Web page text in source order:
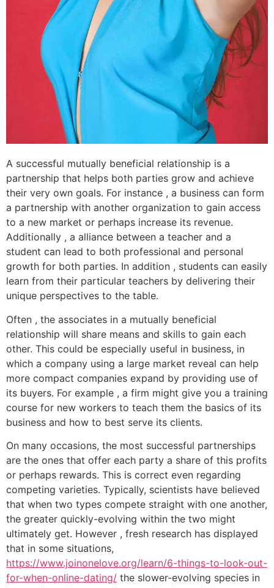
A successful mutually beneficial relationship is a
partnership that helps both parties grow and achieve
their very own goals. For instance , a business can form
a partnership with another organization to gain access
to a new market or perhaps increase its revenue.
Additionally , a alliance between a teacher and a
student can lead to both professional and personal
growth for both parties. In addition , students can easily
learn from their particular teachers by delivering their
unique perspectives to the table.
Often , the associates in a mutually beneficial
relationship will share means and skills to gain each
other. This could be especially useful in business, in
which a company using a large market reveal can help
more compact companies expand by providing use of
its buyers. For example , a firm might give you a training
course for new workers to teach them the basics of its
business and how to best serve its clients.
On many occasions, the most successful partnerships
are the ones that offer each party a share of this profits
or perhaps rewards. This is correct even regarding
competing varieties. Typically, scientists have believed
that when two types compete straight with one another,
the greater quickly-evolving within the two might
ultimately get. However , fresh research has displayed
that in some situations,
https://www.joinonelove.org/learn/6-things-to-look-out-
for-when-online-dating/ the slower-evolving species in